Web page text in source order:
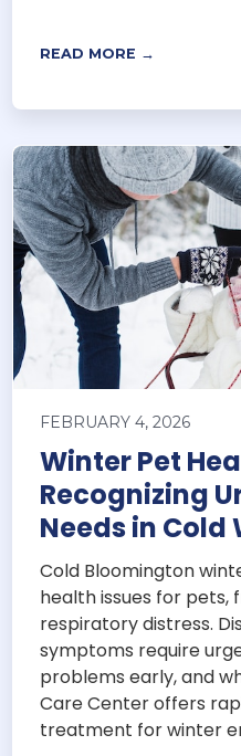
READ MORE →
FEBRUARY 4, 2026
Winter Pet
Recognizing
Needs in Cold
Cold Bloomington
health issues for
respiratory distress.
symptoms require
problems early, and
Care Center offers
treatment for winter